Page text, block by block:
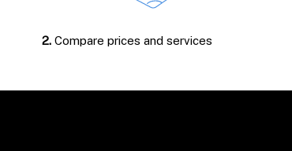
2.Compare prices and services